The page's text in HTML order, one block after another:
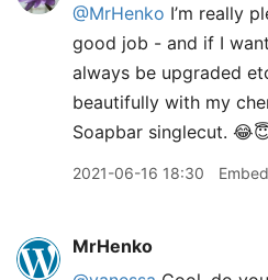
@MrHenko I’m really
good job - and if I
always be upgraded
beautifully with my
Soapbar singlecut.
2021-06-16 18:30 Embed
MrHenko